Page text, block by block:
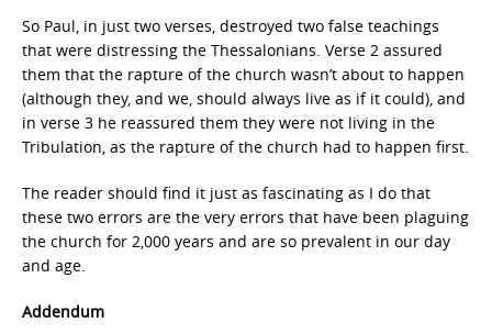
So Paul, in just two verses, destroyed two false teachings
that were distressing the Thessalonians. Verse 2 assured
them that the rapture of the church wasn’t about to happen
(although they, and we, should always live as if it could), and
in verse 3 he reassured them they were not living in the
Tribulation, as the rapture of the church had to happen first.
The reader should find it just as fascinating as I do that
these two errors are the very errors that have been plaguing
the church for 2,000 years and are so prevalent in our day
and age.
Addendum